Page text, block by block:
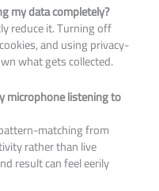
my data completely?
reduce it. Turning off
and using privacy-
what gets collected.
microphone listening to
matching from
rather than live
result can feel eerily